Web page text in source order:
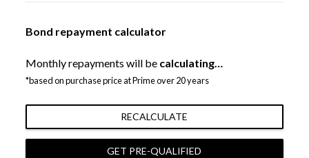
Bond repayment calculator
Monthly repayments will be calculating…
*based on purchase price at Prime over 20 years
RECALCULATE
GET PRE-QUALIFIED